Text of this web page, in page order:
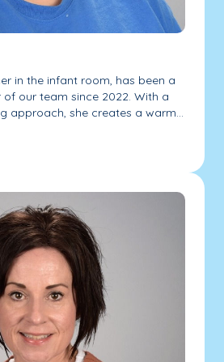
in the infant room, has been a
our team since 2022. With a
approach, she creates a warm...